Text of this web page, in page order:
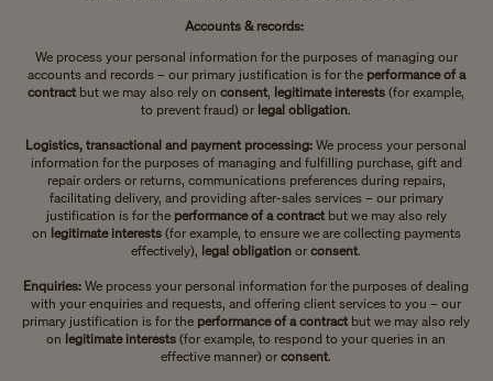
Accounts & records:
We process your personal information for the purposes of managing our
accounts and records – our primary justification is for the performance of a
contract but we may also rely onconsent, legitimate interests(for example,
to prevent fraud) or legal obligation.
Logistics, transactional and payment processing: We process your personal
information for the purposes of managing and fulfilling purchase, gift and
repair orders or returns, communications preferences during repairs,
facilitating delivery, and providing after-sales services – our primary
justification is for the performance of a contractbut we may also rely
on legitimate interests (for example, to ensure we are collecting payments
effectively), legal obligationorconsent.
Enquiries:We process your personal information for the purposes of dealing
with your enquiries and requests, and offering client services to you – our
primary justification is for the performance of a contract but we may also rely
on legitimate interests(for example, to respond to your queries in an
effective manner) orconsent.